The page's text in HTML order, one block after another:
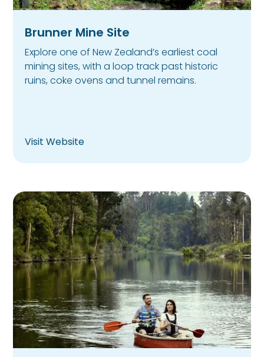
Brunner Mine Site
Explore one of New Zealand’s earliest coal
mining sites, with a loop track past historic
ruins, coke ovens and tunnel remains.
Visit Website